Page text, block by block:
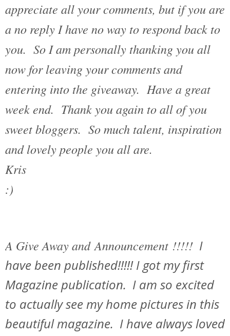
appreciate all your comments, but if you are
a no reply I have no way to respond back to
you. So I am personally thanking you all
now for leaving your comments and
entering into the giveaway. Have a great
week end. Thank you again to all of you
sweet bloggers. So much talent, inspiration
and lovely people you all are.
Kris
:)
A Give Away and Announcement !!!!! I
have been published!!!!! I got my first
Magazine publication. I am so excited
to actually see my home pictures in this
beautiful magazine. I have always loved